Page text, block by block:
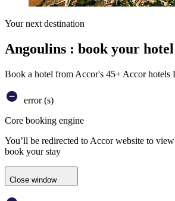
Your next destination
Angoulins : book your hotel
Book a hotel from Accor's 45+ Accor hotels
error (s)
Core booking engine
You’ll be redirected to Accor website to
book your stay
Close window